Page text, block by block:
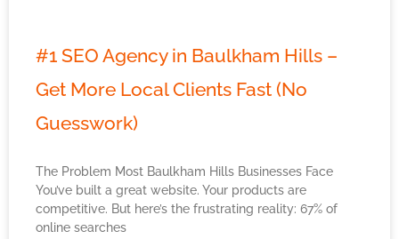
#1 SEO Agency in Baulkham Hills –
Get More Local Clients Fast (No
Guesswork)
The Problem Most Baulkham Hills Businesses Face
You’ve built a great website. Your products are
competitive. But here’s the frustrating reality: 67% of
online searches